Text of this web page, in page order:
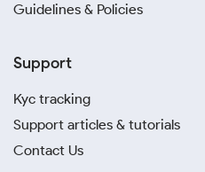
Guidelines & Policies
Support
Kyc tracking
Support articles & tutorials
Contact Us